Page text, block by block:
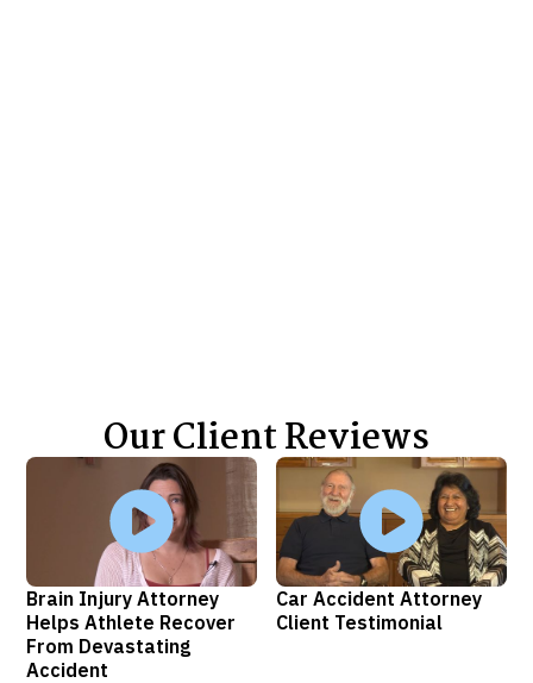
Our Client Reviews
Brain Injury Attorney
Helps Athlete Recover
From Devastating
Accident
Car Accident Attorney
Client Testimonial